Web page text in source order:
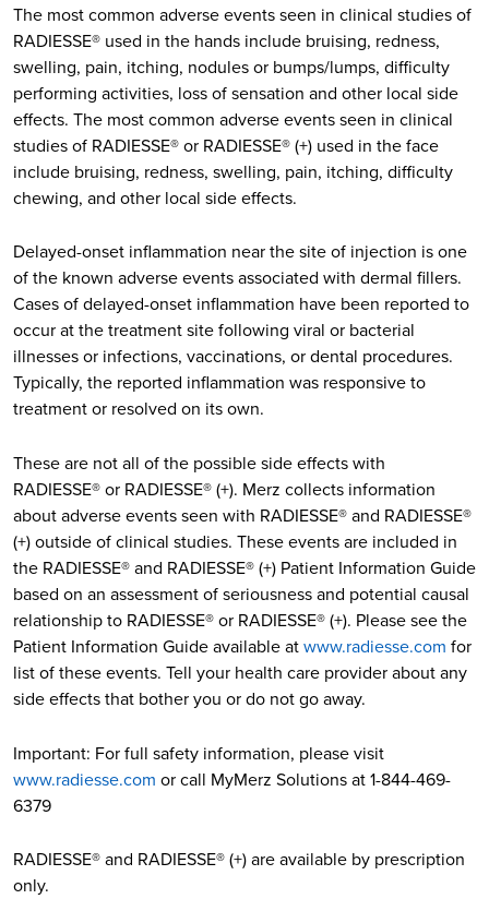
The most common adverse events seen in clinical studies of
RADIESSE® used in the hands include bruising, redness,
swelling, pain, itching, nodules or bumps/lumps, difficulty
performing activities, loss of sensation and other local side
effects. The most common adverse events seen in clinical
studies of RADIESSE® or RADIESSE® (+) used in the face
include bruising, redness, swelling, pain, itching, difficulty
chewing, and other local side effects.
Delayed-onset inflammation near the site of injection is one
of the known adverse events associated with dermal fillers.
Cases of delayed-onset inflammation have been reported to
occur at the treatment site following viral or bacterial
illnesses or infections, vaccinations, or dental procedures.
Typically, the reported inflammation was responsive to
treatment or resolved on its own.
These are not all of the possible side effects with
RADIESSE® or RADIESSE® (+). Merz collects information
about adverse events seen with RADIESSE® and RADIESSE®
(+) outside of clinical studies. These events are included in
the RADIESSE® and RADIESSE® (+) Patient Information Guide
based on an assessment of seriousness and potential causal
relationship to RADIESSE® or RADIESSE® (+). Please see the
Patient Information Guide available atwww.radiesse.com for
list of these events. Tell your health care provider about any
side effects that bother you or do not go away.
Important: For full safety information, please visit
www.radiesse.com or call MyMerz Solutions at 1-844-469-
6379
RADIESSE® and RADIESSE® (+) are available by prescription
only.